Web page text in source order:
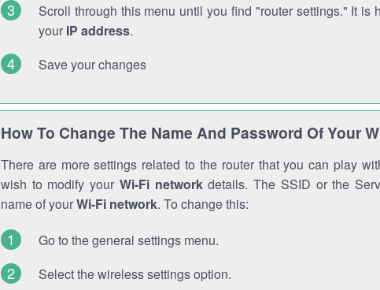
Scroll through this menu until you find "router settings." It is
your IP address.
Save your changes
How To Change The Name And Password Of Your
There are more settings related to the router that you can play
wish to modify your Wi-Fi networkdetails. The SSID or the
name of yourWi-Fi network. To change this:
Go to the general settings menu.
Select the wireless settings option.